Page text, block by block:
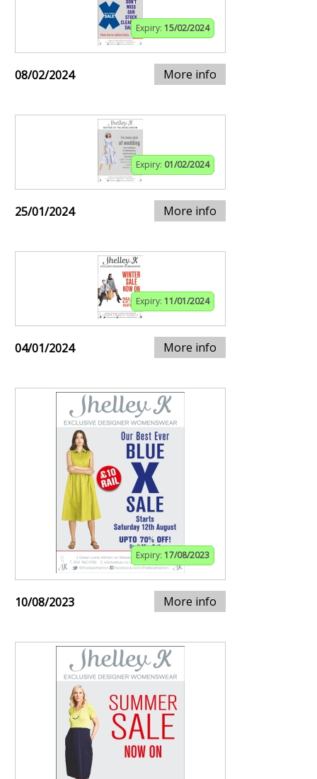
Expiry: 15/02/2024
08/02/2024 More info
Expiry: 01/02/2024
25/01/2024 More info
Expiry: 11/01/2024
04/01/2024 More info
Expiry: 17/08/2023
10/08/2023 More info